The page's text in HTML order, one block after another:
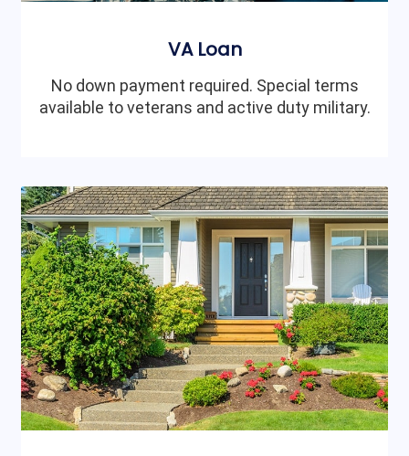
VA Loan
No down payment required. Special terms
available to veterans and active duty military.